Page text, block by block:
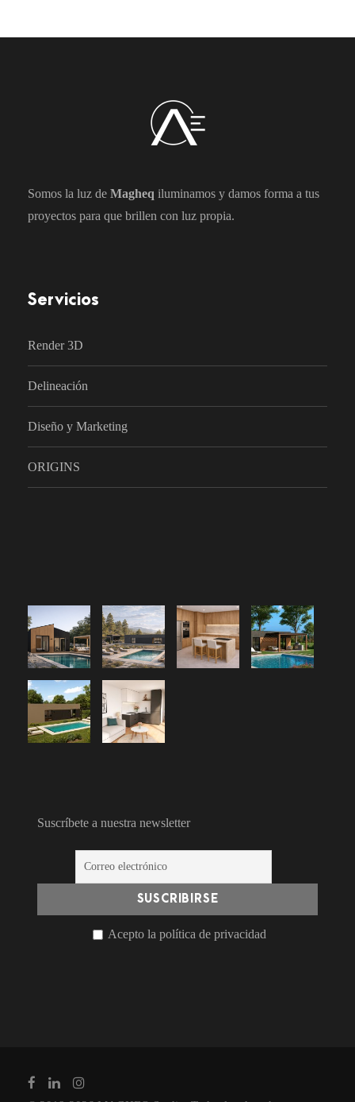
Somos la luz de Magheq iluminamos y damos forma a tus
proyectos para que brillen con luz propia.
Servicios
Render 3D
Delineación
Diseño y Marketing
ORIGINS
Suscríbete a nuestra newsletter
Acepto la política de privacidad